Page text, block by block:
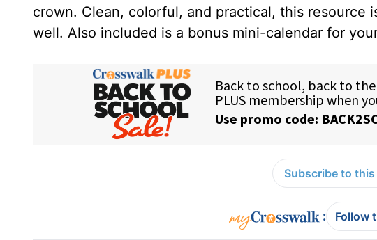
crown. Clean, colorful, and practical, this
well. Also included is a bonus mini-calendar for
Subscribe to
: Follow